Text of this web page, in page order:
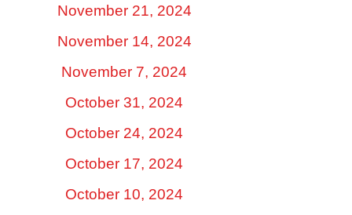
November 21, 2024
November 14, 2024
November 7, 2024
October 31, 2024
October 24, 2024
October 17, 2024
October 10, 2024